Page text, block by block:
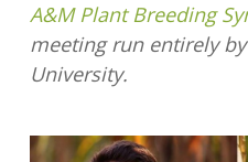
A&M Plant Breeding
meeting run entirely
University.